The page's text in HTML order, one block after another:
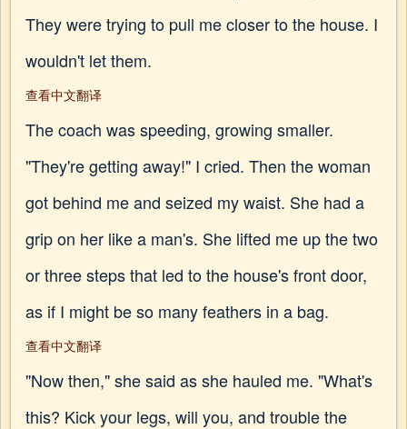
They were trying to pull me closer to the house. I
wouldn't let them.
查看中文翻译
The coach was speeding, growing smaller.
"They're getting away!" I cried. Then the woman
got behind me and seized my waist. She had a
grip on her like a man's. She lifted me up the two
or three steps that led to the house's front door,
as if I might be so many feathers in a bag.
查看中文翻译
"Now then," she said as she hauled me. "What's
this? Kick your legs, will you, and trouble the